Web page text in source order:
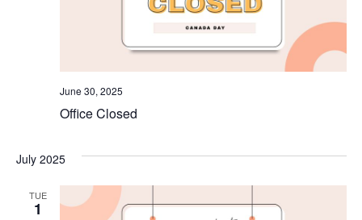
Office Closed
June 30, 2025
July 2025
TUE
1